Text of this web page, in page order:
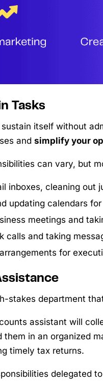
Tasks
itself without
and simplify your
can vary, but
inboxes, cleaning out
updating calendars
meetings and
calls and taking
for
stakes department
assistant will
them in an organized
timely tax returns.
delegated